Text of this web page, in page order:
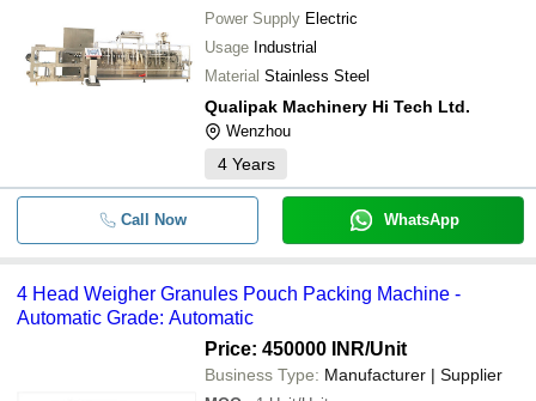
Power Supply Electric
Usage Industrial
Material Stainless Steel
Qualipak Machinery Hi Tech Ltd.
Wenzhou
4 Years
Call Now WhatsApp
4 Head Weigher Granules Pouch Packing Machine -
Automatic Grade: Automatic
Price: 450000 INR/Unit
Business Type: Manufacturer | Supplier